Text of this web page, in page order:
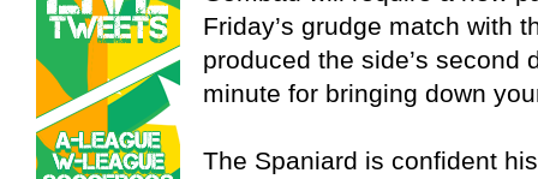
Friday’s grudge match with
produced the side’s second
minute for bringing down
The Spaniard is confident